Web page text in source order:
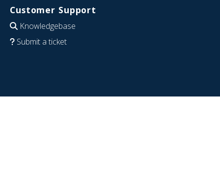
Customer Support
Knowledgebase
Submit a ticket